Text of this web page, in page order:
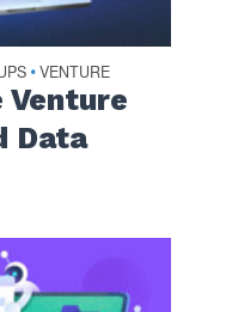
• VENTURE
Venture
Data